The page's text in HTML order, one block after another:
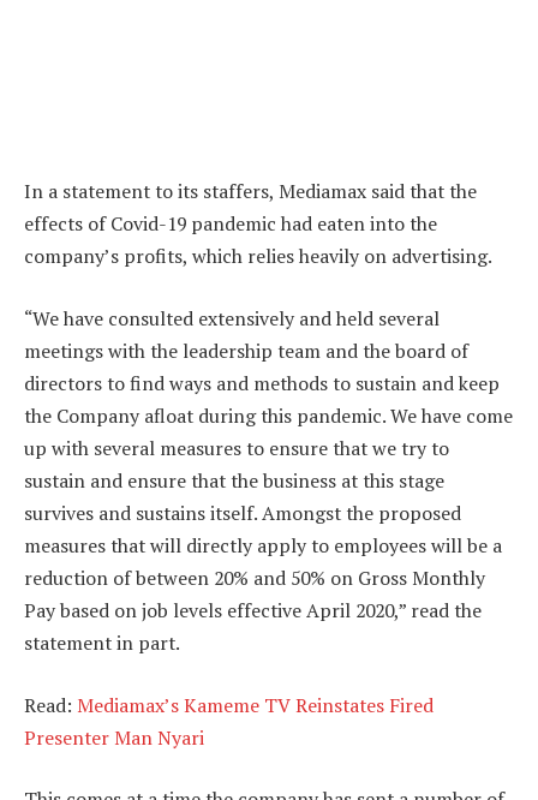
In a statement to its staffers, Mediamax said that the
effects of Covid-19 pandemic had eaten into the
company’s profits, which relies heavily on advertising.
“We have consulted extensively and held several
meetings with the leadership team and the board of
directors to find ways and methods to sustain and keep
the Company afloat during this pandemic. We have come
up with several measures to ensure that we try to
sustain and ensure that the business at this stage
survives and sustains itself. Amongst the proposed
measures that will directly apply to employees will be a
reduction of between 20% and 50% on Gross Monthly
Pay based on job levels effective April 2020,” read the
statement in part.
Read: Mediamax’s Kameme TV Reinstates Fired
Presenter Man Nyari